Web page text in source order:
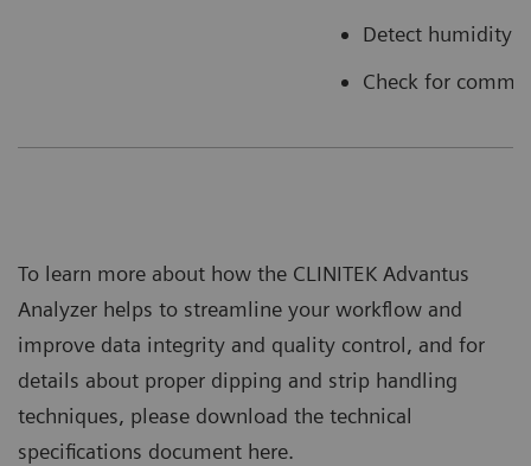
Detect humidity
Check for
To learn more about how the CLINITEK Advantus
Analyzer helps to streamline your workflow and
improve data integrity and quality control, and for
details about proper dipping and strip handling
techniques, please download the technical
specifications document here.